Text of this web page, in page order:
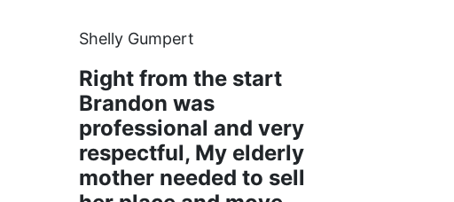
Shelly Gumpert
Right from the start
Brandon was
professional and very
respectful, My elderly
mother needed to sell